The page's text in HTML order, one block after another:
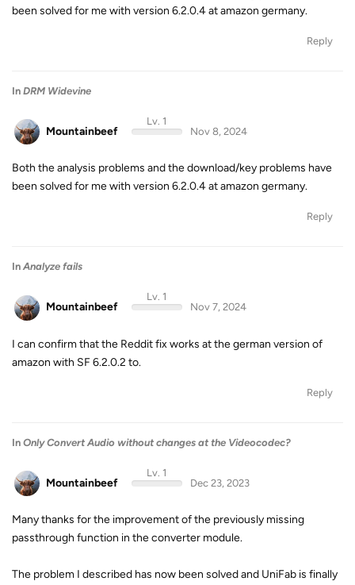
been solved for me with version 6.2.0.4 at amazon germany.
Reply
In DRM Widevine
Mountainbeef
Lv. 1
Nov 8, 2024
Both the analysis problems and the download/key problems have
been solved for me with version 6.2.0.4 at amazon germany.
Reply
In Analyze fails
Mountainbeef
Lv. 1
Nov 7, 2024
I can confirm that the Reddit fix works at the german version of
amazon with SF 6.2.0.2 to.
Reply
In Only Convert Audio without changes at the Videocodec?
Mountainbeef
Lv. 1
Dec 23, 2023
Many thanks for the improvement of the previously missing
passthrough function in the converter module.
The problem I described has now been solved and UniFab is finally